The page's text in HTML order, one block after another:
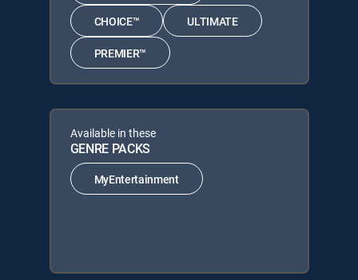
CHOICE™ ULTIMATE
PREMIER™
Available in these
GENRE PACKS
MyEntertainment